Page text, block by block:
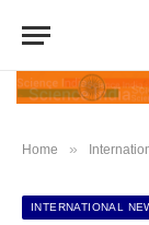
Home »
INTERNATIONAL